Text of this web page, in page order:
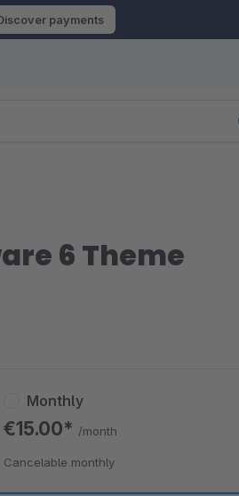
payments
6 Theme
Monthly
€15.00* /month
Cancelable monthly